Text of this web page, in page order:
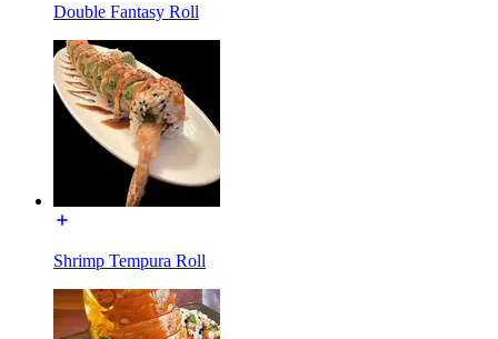
Double Fantasy Roll
Shrimp Tempura Roll